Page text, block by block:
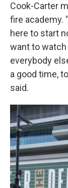
Cook-Carter
fire academy.
here to start
want to watch
everybody
a good time,
said.